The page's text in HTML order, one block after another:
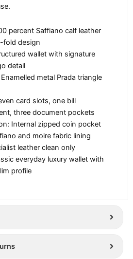
percent Saffiano calf leather
fold design
wallet with signature
detail
metal Prada triangle
card slots, one bill
three document pockets
Internal zipped coin pocket
and moire fabric lining
leather clean only
everyday luxury wallet with
profile